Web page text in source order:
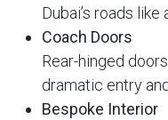
Dubai’s roads like
Coach Doors
Rear-hinged
dramatic entry
Bespoke Interior